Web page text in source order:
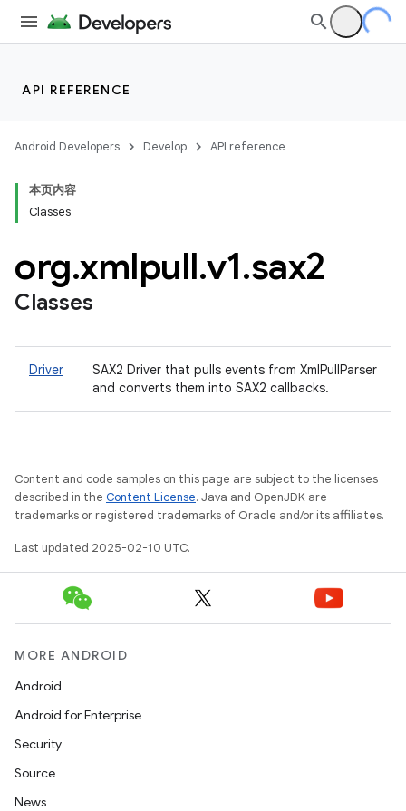
API REFERENCE
Android Developers Develop API reference
本页内容
Classes
org.xmlpull.v1.sax2
Classes
Driver
SAX2 Driver that pulls events from XmlPullParser
and converts them into SAX2 callbacks.
Content and code samples on this page are subject to the licenses
described in the Content License. Java and OpenJDK are
trademarks or registered trademarks of Oracle and/or its affiliates.
Last updated 2025-02-10 UTC.
MORE ANDROID
Android
Android for Enterprise
Security
Source
News